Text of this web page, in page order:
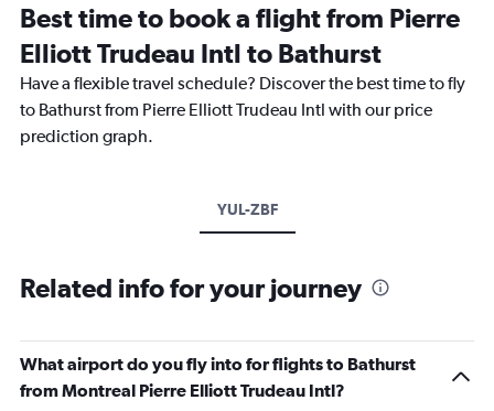
Best time to book a flight from Pierre
Elliott Trudeau Intl to Bathurst
Have a flexible travel schedule? Discover the best time to fly
to Bathurst from Pierre Elliott Trudeau Intl with our price
prediction graph.
YUL-ZBF
Related info for your journey
What airport do you fly into for flights to Bathurst
from Montreal Pierre Elliott Trudeau Intl?